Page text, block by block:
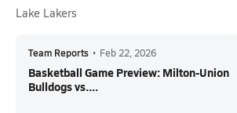
Lake Lakers
Team Reports • Feb 22, 2026
Basketball Game Preview: Milton-Union
Bulldogs vs....